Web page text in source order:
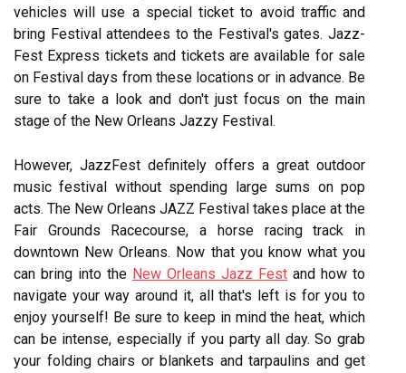
vehicles will use a special ticket to avoid traffic and
bring Festival attendees to the Festival's gates. Jazz-
Fest Express tickets and tickets are available for sale
on Festival days from these locations or in advance. Be
sure to take a look and don't just focus on the main
stage of the New Orleans Jazzy Festival.
However, JazzFest definitely offers a great outdoor
music festival without spending large sums on pop
acts. The New Orleans JAZZ Festival takes place at the
Fair Grounds Racecourse, a horse racing track in
downtown New Orleans. Now that you know what you
can bring into the New Orleans Jazz Fest and how to
navigate your way around it, all that's left is for you to
enjoy yourself! Be sure to keep in mind the heat, which
can be intense, especially if you party all day. So grab
your folding chairs or blankets and tarpaulins and get